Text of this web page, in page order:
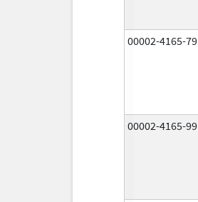
00002-4165-79
00002-4165-99